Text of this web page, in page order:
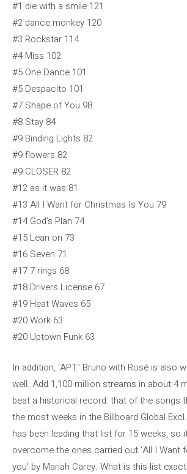
#1 die with a smile 121
#2 dance monkey 120
#3 Rockstar 114
#4 Miss 102
#5 One Dance 101
#5 Despacito 101
#7 Shape of You 98
#8 Stay 84
#9 Binding Lights 82
#9 flowers 82
#9 CLOSER 82
#12 as it was 81
#13 All I Want for Christmas Is You 79
#14 God’s Plan 74
#15 Lean on 73
#16 Seven 71
#17 7 rings 68
#18 Drivers License 67
#19 Heat Waves 65
#20 Work 63
#20 Uptown Funk 63
In addition, ‘APT.’ Bruno with Rosé is also
well. Add 1,100 million streams in about 4
beat a historical record: that of the songs
the most weeks in the Billboard Global
has been leading that list for 15 weeks, so
overcome the ones carried out ‘All I Want
you’ by Mariah Carey. What is this list